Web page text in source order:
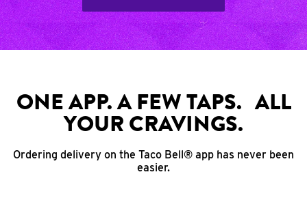
ONE APP. A FEW TAPS. ALL
YOUR CRAVINGS.
Ordering delivery on the Taco Bell® app has never been
easier.